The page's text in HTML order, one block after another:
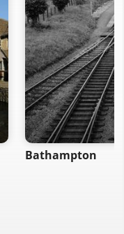
Bathampton